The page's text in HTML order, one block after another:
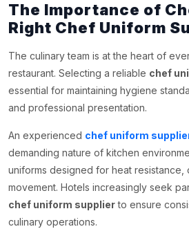
The Importance of
Right Chef Uniform
The culinary team is at the heart of
restaurant. Selecting a reliable chef
essential for maintaining hygiene
and professional presentation.
An experienced chef uniform
demanding nature of kitchen
uniforms designed for heat resistance,
movement. Hotels increasingly seek
chef uniform supplierto ensure
culinary operations.